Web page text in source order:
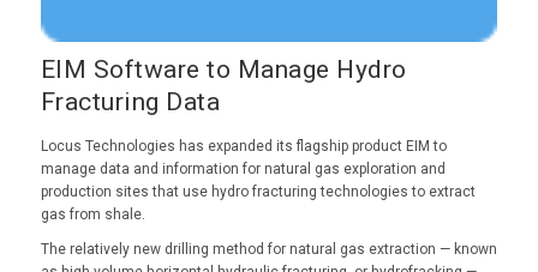
EIM Software to Manage Hydro
Fracturing Data
Locus Technologies has expanded its flagship product EIM to
manage data and information for natural gas exploration and
production sites that use hydro fracturing technologies to extract
gas from shale.
The relatively new drilling method for natural gas extraction — known